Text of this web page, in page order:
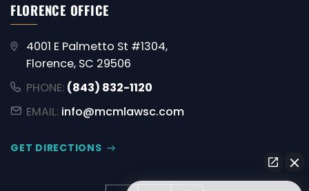
FLORENCE OFFICE
4001 E Palmetto St #1304,
Florence, SC 29506
PHONE: (843) 832-1120
EMAIL: info@mcmlawsc.com
GET DIRECTIONS